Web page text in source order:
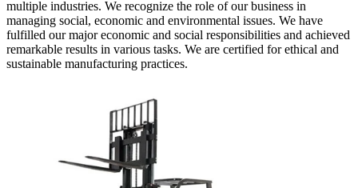
multiple industries. We recognize the role of our business in
managing social, economic and environmental issues. We have
fulfilled our major economic and social responsibilities and achieved
remarkable results in various tasks. We are certified for ethical and
sustainable manufacturing practices.